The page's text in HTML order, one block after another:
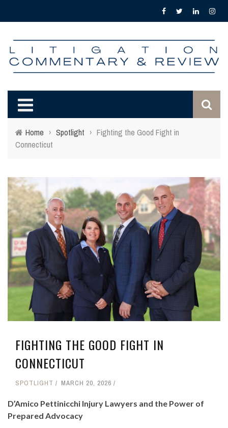
Home › Spotlight › Fighting the Good Fight in
Connecticut
FIGHTING THE GOOD FIGHT IN
CONNECTICUT
SPOTLIGHT MARCH 20, 2026
D’Amico Pettinicchi Injury Lawyers and the Power of
Prepared Advocacy